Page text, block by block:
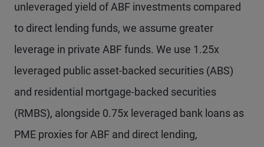
unleveraged yield of ABF investments compared
to direct lending funds, we assume greater
leverage in private ABF funds. We use 1.25x
leveraged public asset-backed securities (ABS)
and residential mortgage-backed securities
(RMBS), alongside 0.75x leveraged bank loans as
PME proxies for ABF and direct lending,